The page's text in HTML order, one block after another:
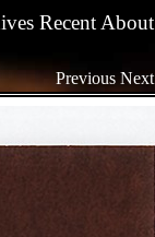
Previous Next
Recent About